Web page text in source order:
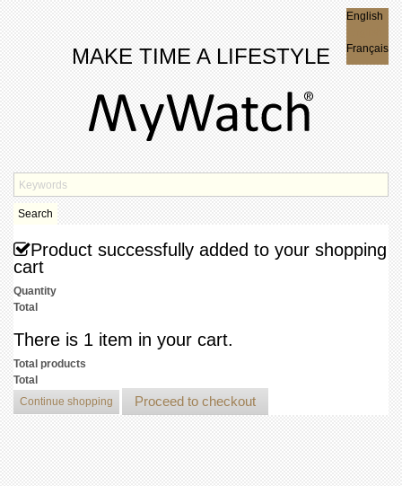
MAKE TIME A LIFESTYLE
English
Français
Search
Product successfully added to your shopping
cart
Quantity
Total
There is 1 item in your cart.
Total products
Total
Continue shopping
Proceed to checkout